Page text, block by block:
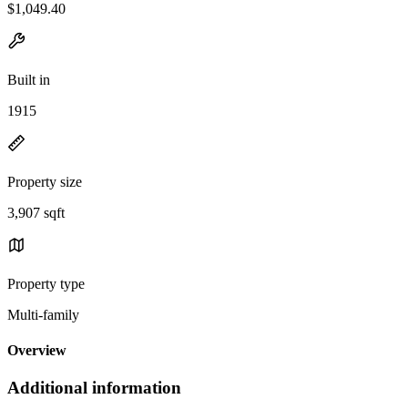
$1,049.40
Built in
1915
Property size
3,907 sqft
Property type
Multi-family
Overview
Additional information